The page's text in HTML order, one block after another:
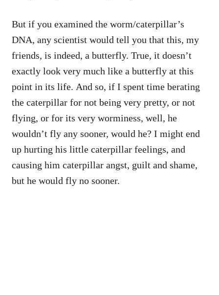
But if you examined the worm/caterpillar’s
DNA, any scientist would tell you that this, my
friends, is indeed, a butterfly. True, it doesn’t
exactly look very much like a butterfly at this
point in its life. And so, if I spent time berating
the caterpillar for not being very pretty, or not
flying, or for its very worminess, well, he
wouldn’t fly any sooner, would he? I might end
up hurting his little caterpillar feelings, and
causing him caterpillar angst, guilt and shame,
but he would fly no sooner.